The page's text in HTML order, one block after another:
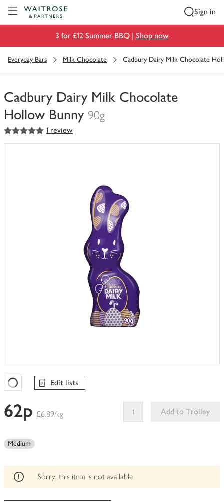
Sign in
3 for £12 Summer BBQ | Shop now
Everyday Bars Milk Chocolate Cadbury Dairy Milk Chocolate
Cadbury Dairy Milk Chocolate
Hollow Bunny 90g
You
have
5out of 5 stars 1 review
Favourites Loading
Edit lists
62p £6.89/kg
Add to Trolley
edited
Medium
Sorry, this item is not available